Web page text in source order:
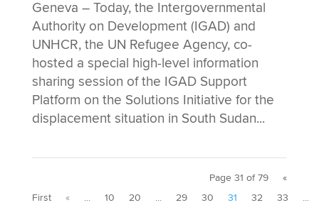
Geneva – Today, the Intergovernmental
Authority on Development (IGAD) and
UNHCR, the UN Refugee Agency, co-
hosted a special high-level information
sharing session of the IGAD Support
Platform on the Solutions Initiative for the
displacement situation in South Sudan...
Page 31 of 79
«
First
« ... 10 20 ... 29 30 31 32 33
...